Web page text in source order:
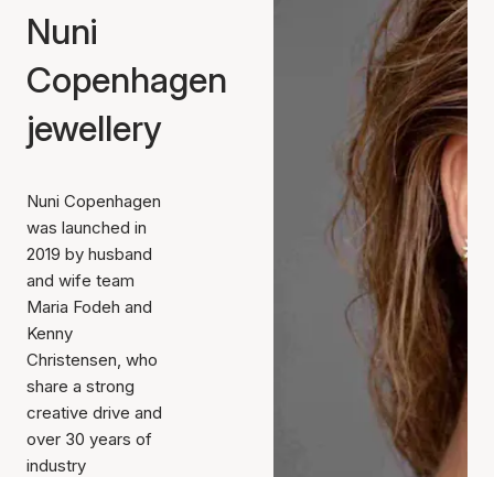
Nuni
Copenhagen
jewellery
Nuni Copenhagen
was launched in
2019 by husband
and wife team
Maria Fodeh and
Kenny
Christensen, who
share a strong
creative drive and
over 30 years of
industry